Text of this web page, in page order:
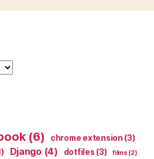
(6) chrome extension (3)
Django(4) dotfiles (3) films (2)